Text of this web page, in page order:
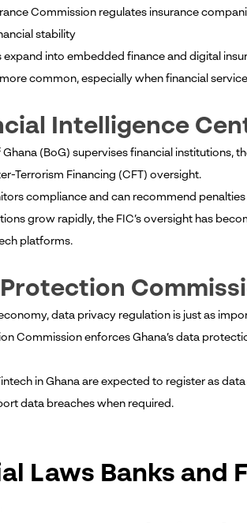
Commission regulates insurance
stability
expand into embedded finance and digital
common, especially when financial
Intelligence
Ghana (BoG) supervises financial institutions,
Terrorism Financing (CFT) oversight.
compliance and can recommend
grow rapidly, the FIC’s oversight has
platforms.
economy, data privacy regulation is just as
Commission enforces Ghana’s data
in Ghana are expected to register as
data breaches when required.
Laws Banks